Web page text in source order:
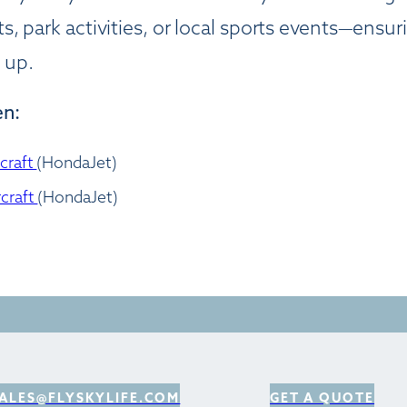
park activities, or local sports
(HondaJet)
(HondaJet)
GET A QUOTE